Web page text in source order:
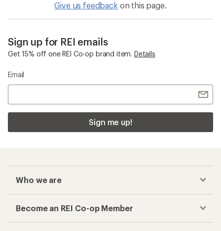
Give us feedback on this page.
Sign up for REI emails
Get 15% off one REI Co-op brand item. Details
Email
Sign me up!
Who we are
Become an REI Co-op Member